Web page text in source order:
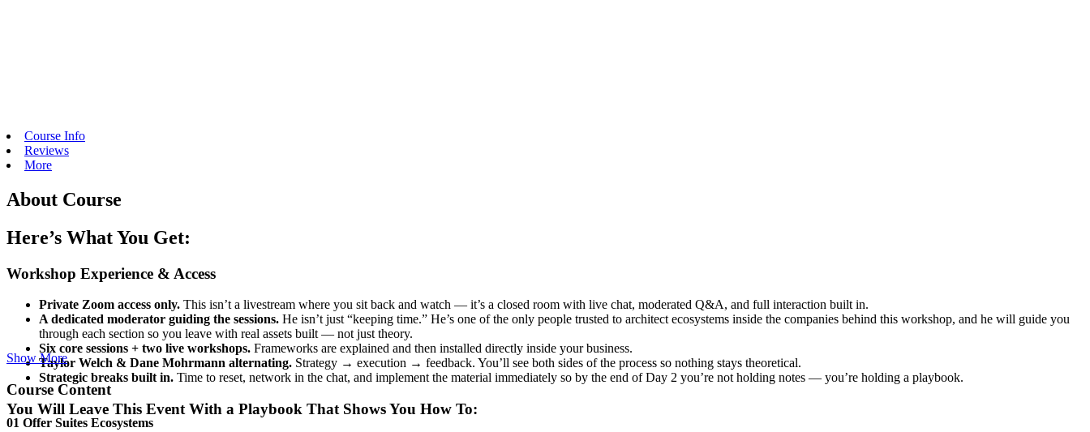
Course Info
Reviews
More
About Course
Here’s What You Get:
Workshop Experience & Access
Private Zoom access only. This isn’t a livestream where you sit back and watch — it’s a closed room with live chat, moderated Q&A, and full interaction built in.
A dedicated moderator guiding the sessions. He isn’t just “keeping time.” He’s one of the only people trusted to architect ecosystems inside the companies behind this workshop, and he will guide you
through each section so you leave with real assets built — not just theory.
Six core sessions + two live workshops. Frameworks are explained and then installed directly inside your business.
Taylor Welch & Dane Mohrmann alternating. Strategy → execution → feedback. You’ll see both sides of the process so nothing stays theoretical.
Strategic breaks built in. Time to reset, network in the chat, and implement the material immediately so by the end of Day 2 you’re not holding notes — you’re holding a playbook.
You Will Leave This Event With a Playbook That Shows You How To:
Show More
Course Content
01 Offer Suites Ecosystems